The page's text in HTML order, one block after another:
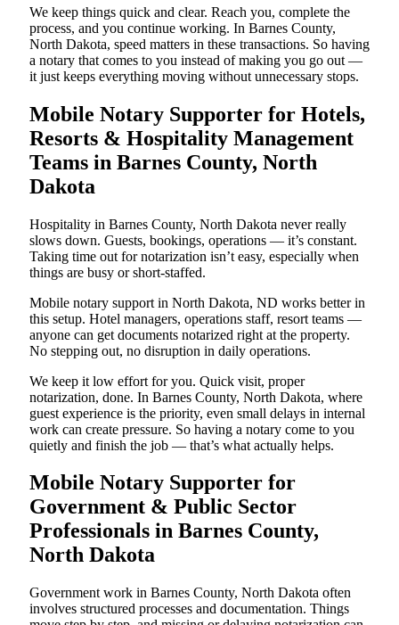
We keep things quick and clear. Reach you, complete the
process, and you continue working. In Barnes County,
North Dakota, speed matters in these transactions. So having
a notary that comes to you instead of making you go out —
it just keeps everything moving without unnecessary stops.
Mobile Notary Supporter for Hotels,
Resorts & Hospitality Management
Teams in Barnes County, North
Dakota
Hospitality in Barnes County, North Dakota never really
slows down. Guests, bookings, operations — it’s constant.
Taking time out for notarization isn’t easy, especially when
things are busy or short-staffed.
Mobile notary support in North Dakota, ND works better in
this setup. Hotel managers, operations staff, resort teams —
anyone can get documents notarized right at the property.
No stepping out, no disruption in daily operations.
We keep it low effort for you. Quick visit, proper
notarization, done. In Barnes County, North Dakota, where
guest experience is the priority, even small delays in internal
work can create pressure. So having a notary come to you
quietly and finish the job — that’s what actually helps.
Mobile Notary Supporter for
Government & Public Sector
Professionals in Barnes County,
North Dakota
Government work in Barnes County, North Dakota often
involves structured processes and documentation. Things